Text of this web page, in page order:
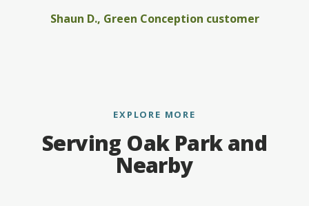
Shaun D., Green Conception customer
EXPLORE MORE
Serving Oak Park and
Nearby